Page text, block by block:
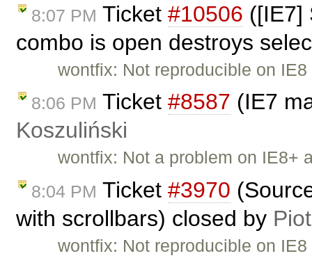
8:07 PM Ticket #10506 ([IE7]
combo is open destroys
wontfix: Not reproducible on
8:06 PM Ticket #8587 (IE7
Koszuliński
wontfix: Not a problem on IE8+
8:04 PM Ticket #3970
with scrollbars) closed by
wontfix: Not reproducible on